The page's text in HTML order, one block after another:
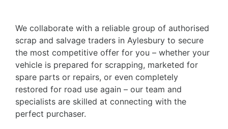
We collaborate with a reliable group of authorised
scrap and salvage traders in Aylesbury to secure
the most competitive offer for you – whether your
vehicle is prepared for scrapping, marketed for
spare parts or repairs, or even completely
restored for road use again – our team and
specialists are skilled at connecting with the
perfect purchaser.